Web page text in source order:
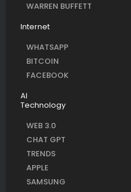
WARREN BUFFETT
Internet
WHATSAPP
BITCOIN
FACEBOOK
AI
Technology
WEB 3.0
CHAT GPT
TRENDS
APPLE
SAMSUNG